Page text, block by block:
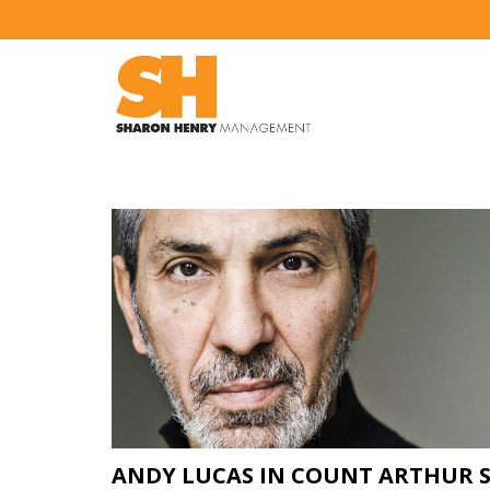
ANDY LUCAS IN COUNT ARTHUR